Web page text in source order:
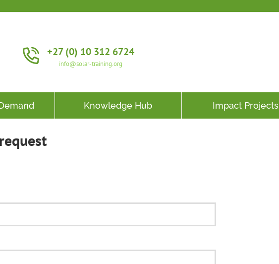
+27 (0) 10 312 6724
info@solar-training.org
Knowledge Hub Impact Projects